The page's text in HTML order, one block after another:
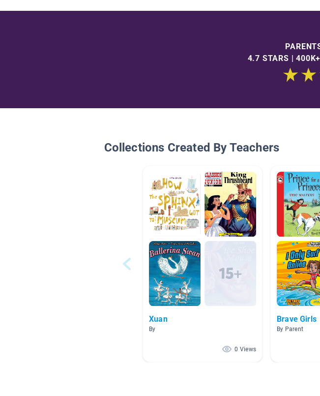
4.7 STARS |
Collections Created By Teachers
Xuan
By
0 Views
Brave Girls
By Parent